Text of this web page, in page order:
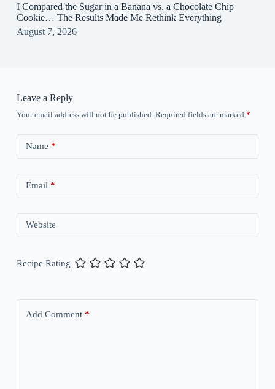
I Compared the Sugar in a Banana vs. a Chocolate Chip
Cookie… The Results Made Me Rethink Everything
August 7, 2026
Leave a Reply
Your email address will not be published. Required fields are marked *
Name *
Email*
Website
Recipe Rating
Add Comment*